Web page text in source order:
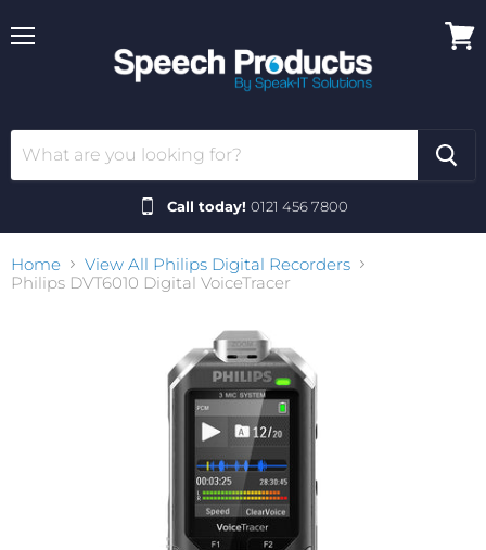
Call today! 0121 456 7800
Home
View All Philips Digital Recorders
Philips DVT6010 Digital VoiceTracer